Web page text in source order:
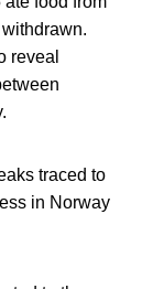
reveal
traced to
in Norway